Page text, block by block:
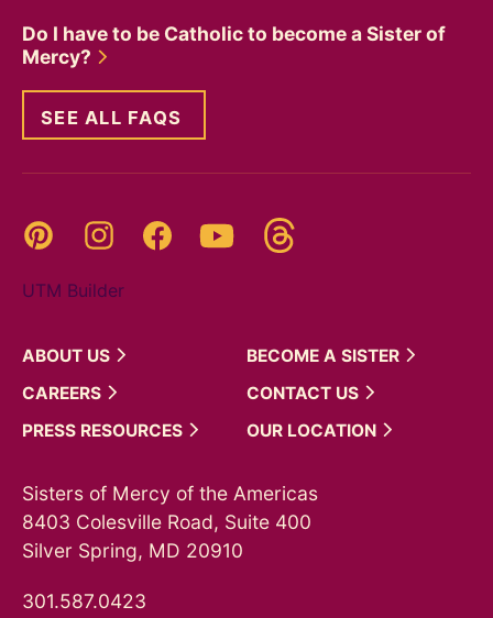
Do I have to be Catholic to become a Sister of
Mercy?
SEE ALL FAQS
Pinterest InstagramFacebookYouTube
UTM Builder
ABOUT US BECOME A SISTER
CAREERS
CONTACT US
PRESS RESOURCES OUR LOCATION
Sisters of Mercy of the Americas
8403 Colesville Road, Suite 400
Silver Spring, MD 20910
301.587.0423